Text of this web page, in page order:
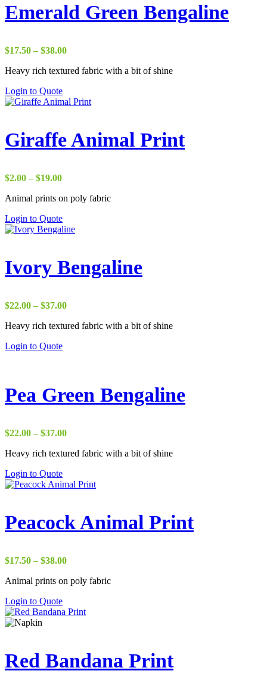
Emerald Green Bengaline
$17.50 – $38.00Price
$17.50
Heavy rich textured fabric with a bit of shine
Login to Quote
Giraffe Animal Print
$2.00 – $19.00Price
$2.00
$19.00
Animal prints on poly fabric
Login to Quote
Ivory Bengaline
$22.00 – $37.00Price
$22.00
Heavy rich textured fabric with a bit of shine
Login to Quote
Pea Green Bengaline
$22.00 – $37.00Price
$22.00
Heavy rich textured fabric with a bit of shine
Login to Quote
Peacock Animal Print
$17.50 – $38.00Price
$17.50
Animal prints on poly fabric
Login to Quote
Red Bandana Print